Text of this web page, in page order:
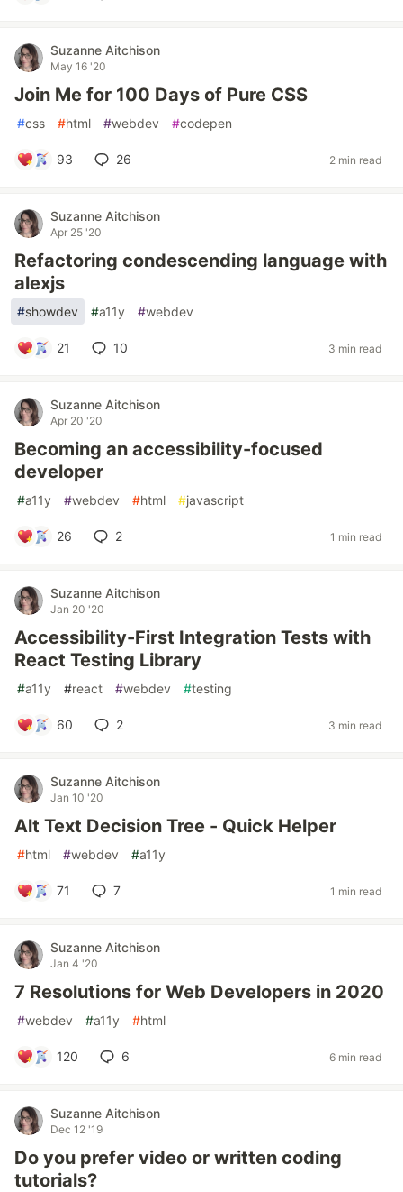
Suzanne Aitchison
May 16 '20
Join Me for 100 Days of Pure CSS
#css #html #webdev #codepen
93 26 2 min read
Suzanne Aitchison
Apr 25 '20
Refactoring condescending language with
alexjs
#showdev #a11y #webdev
21 10 3 min read
Suzanne Aitchison
Apr 20 '20
Becoming an accessibility-focused
developer
#a11y #webdev #html #javascript
26 2 1 min read
Suzanne Aitchison
Jan 20 '20
Accessibility-First Integration Tests with
React Testing Library
#a11y #react #webdev #testing
60 2 3 min read
Suzanne Aitchison
Jan 10 '20
Alt Text Decision Tree - Quick Helper
#html #webdev #a11y
71 7 1 min read
Suzanne Aitchison
Jan 4 '20
7 Resolutions for Web Developers in 2020
#webdev #a11y #html
120 6 6 min read
Suzanne Aitchison
Dec 12 '19
Do you prefer video or written coding
tutorials?